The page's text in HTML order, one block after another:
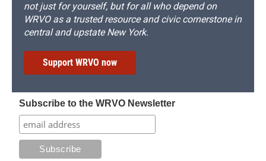
not just for yourself, but for all who depend on
WRVO as a trusted resource and civic cornerstone in
central and upstate New York.
Support WRVO now
Subscribe to the WRVO Newsletter